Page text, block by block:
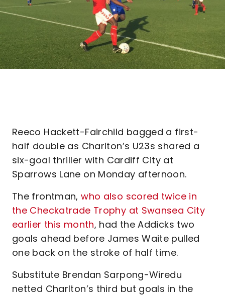
Reeco Hackett-Fairchild bagged a first-
half double as Charlton’s U23s shared a
six-goal thriller with Cardiff City at
Sparrows Lane on Monday afternoon.
The frontman,who also scored twice in
the Checkatrade Trophy at Swansea City
earlier this month, had the Addicks two
goals ahead before James Waite pulled
one back on the stroke of half time.
Substitute Brendan Sarpong-Wiredu
netted Charlton’s third but goals in the